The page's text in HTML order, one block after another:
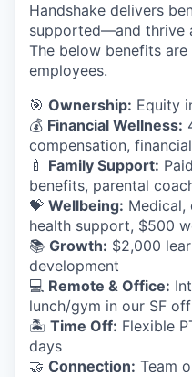
Handshake delivers
supported—and thrive
The below benefits
employees.
🎯 Ownership: Equity
💰 Financial Wellness:
compensation,
🍼 Family Support:
benefits, parental
💝 Wellbeing: Medical,
health support, $500
📚 Growth: $2,000
development
💻 Remote & Office:
lunch/gym in our SF
🏝 Time Off: Flexible
days
🤝 Connection: Team